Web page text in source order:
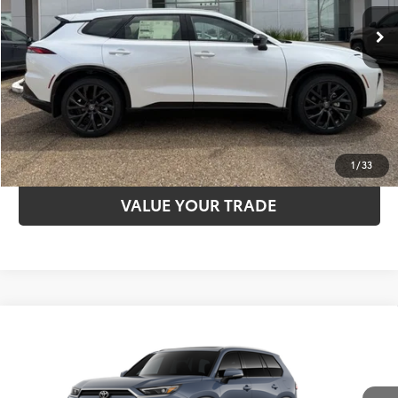
1/33
CLICK TO CALL
UNLOCK SAVINGS
ESTIMATE PAYMENTS
VALUE YOUR TRADE
5TDAAAA57TS050686Model: 6704
Dealer Adjustment: